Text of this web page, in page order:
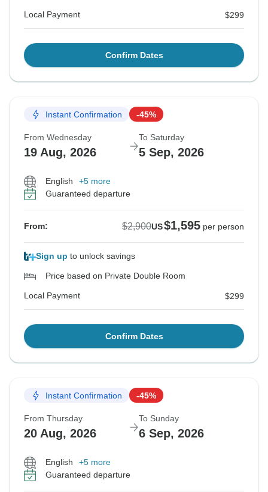
Local Payment $299
Confirm Dates
Instant Confirmation -45%
From Wednesday
19 Aug, 2026
To Saturday
5 Sep, 2026
English
+5 more
Guaranteed departure
From: $2,900US$1,595 per person
Sign up to unlock savings
Price based on Private Double Room
Local Payment $299
Confirm Dates
Instant Confirmation -45%
From Thursday
20 Aug, 2026
To Sunday
6 Sep, 2026
English
+5 more
Guaranteed departure